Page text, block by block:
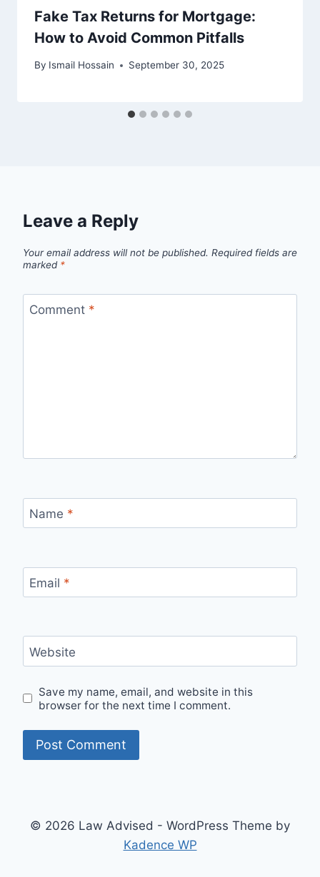
Fake Tax Returns for Mortgage:
How to Avoid Common Pitfalls
By Ismail Hossain September 30, 2025
Leave a Reply
Your email address will not be published. Required fields are
marked *
Comment *
Name *
Email *
Website
Save my name, email, and website in this
browser for the next time I comment.
© 2026 Law Advised - WordPress Theme by
Kadence WP